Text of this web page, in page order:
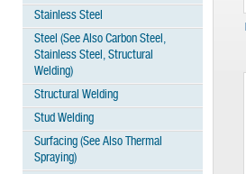
Stainless Steel
Steel (See Also Carbon Steel,
Stainless Steel, Structural
Welding)
Structural Welding
Stud Welding
Surfacing (See Also Thermal
Spraying)